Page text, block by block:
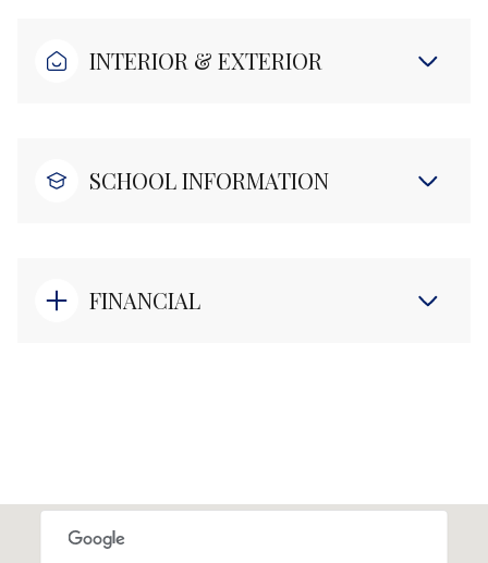
INTERIOR & EXTERIOR
SCHOOL INFORMATION
FINANCIAL